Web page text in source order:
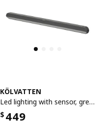
KÖLVATTEN
Led lighting with sensor, grey/battery-operated, 50 cm
$ 449